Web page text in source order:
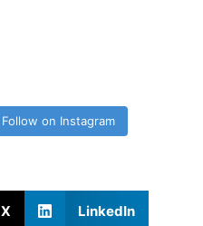
Follow on Instagram
X LinkedIn